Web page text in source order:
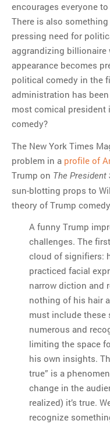
encourages everyone
There is also
pressing need for
aggrandizing
appearance becomes
political comedy in the
administration has
most comical
comedy?
The New York Times
problem in a profile of
Trump on The President
sun-blotting props to
theory of Trump
A funny Trump
challenges. The
cloud of signifiers:
practiced facial
narrow diction and
nothing of his hair
must include these
numerous and
limiting the space
his own insights.
true” is a
change in the
realized) it’s true.
recognize